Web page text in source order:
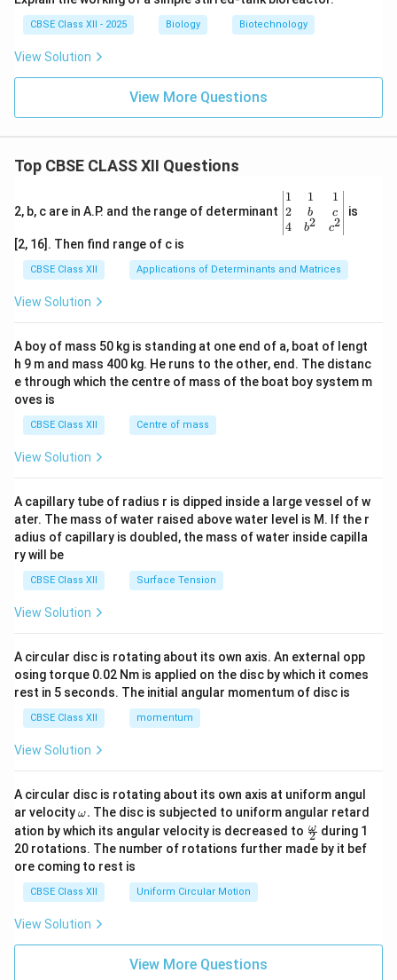
CBSE Class XII - 2025 Biology Biotechnology
View Solution
View More Questions
Top CBSE CLASS XII Questions
2, b, c are in A.P. and the range of determinant
\be
gin
{v
ma
x}1
&1
b&
c\\
4&
b^
tri
x}
1
2
4
1
b
b2
1
c
c2
is
[2, 16]. Then find range of c is
CBSE Class XII Applications of Determinants and Matrices
View Solution
A boy of mass 50 kg is standing at one end of a, boat of lengt
h 9 m and mass 400 kg. He runs to the other, end. The distanc
e through which the centre of mass of the boat boy system m
oves is
CBSE Class XII Centre of mass
View Solution
A capillary tube of radius r is dipped inside a large vessel of w
ater. The mass of water raised above water level is M. If the r
adius of capillary is doubled, the mass of water inside capilla
ry will be
CBSE Class XII Surface Tension
View Solution
A circular disc is rotating about its own axis. An external opp
osing torque 0.02 Nm is applied on the disc by which it comes
rest in 5 seconds. The initial angular momentum of disc is
CBSE Class XII momentum
View Solution
A circular disc is rotating about its own axis at uniform angul
ar velocity\o
m
eg
a.
ω. The disc is subjected to uniform angular retard
ation by which its angular velocity is decreased to \fr
ac
{\o
2
ω during 1
20 rotations. The number of rotations further made by it bef
ore coming to rest is
CBSE Class XII Uniform Circular Motion
View Solution
View More Questions